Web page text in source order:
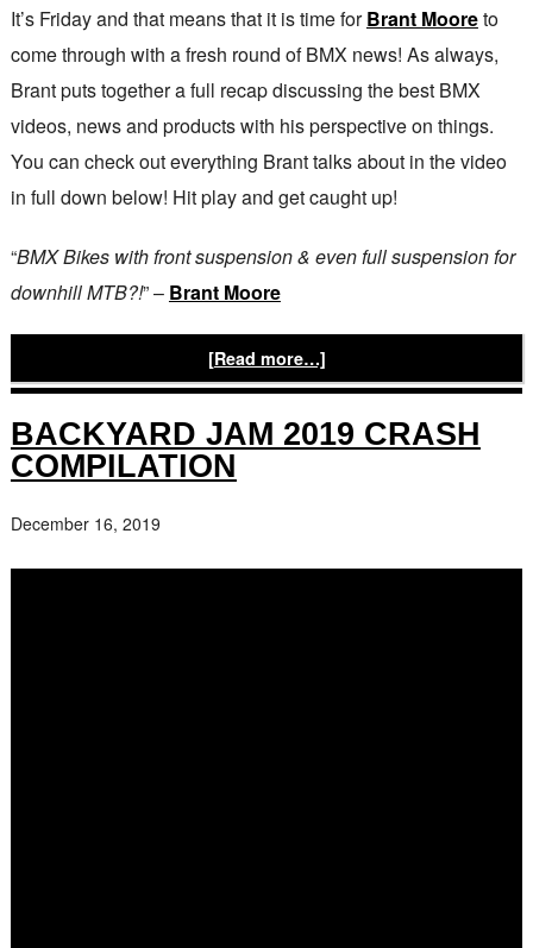
It’s Friday and that means that it is time forBrant Mooreto
come through with a fresh round of BMX news! As always,
Brant puts together a full recap discussing the best BMX
videos, news and products with his perspective on things.
You can check out everything Brant talks about in the video
in full down below! Hit play and get caught up!
“BMX Bikes with front suspension & even full suspension for
downhill MTB?!” – Brant Moore
[Read more…]
BACKYARD JAM 2019 CRASH
COMPILATION
December 16, 2019